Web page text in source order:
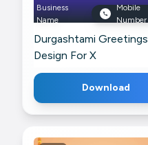
Business
Name
Mobile
Number
Durgashtami Greetings
Design For X
Download